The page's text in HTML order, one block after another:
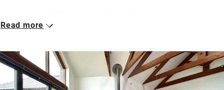
synonymous with a hair-shirt approach to life has not had the
derelict barns, these stunning loft-like ‘cottages’, divided for
privacy by high willow fences, are kitted out with the best of
everything and completed with the lightest of impacts.
Read more